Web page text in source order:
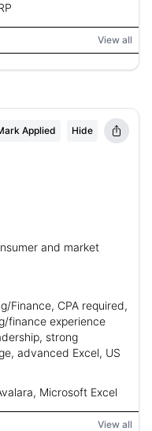
View all
Applied Hide
and market
Finance, CPA required,
finance experience
strong
advanced Excel, US
Microsoft Excel
View all